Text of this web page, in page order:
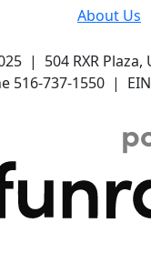
About Us
| 504 RXR Plaza,
516-737-1550 |